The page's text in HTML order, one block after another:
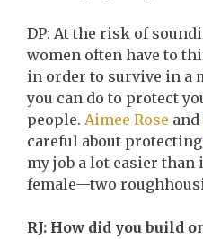
DP: At the risk of
women often have to
in order to survive in a
you can do to protect
people. Aimee Rose and
careful about
my job a lot easier
female—two
RJ: How did you build